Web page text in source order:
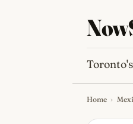
Toronto's
Home ›